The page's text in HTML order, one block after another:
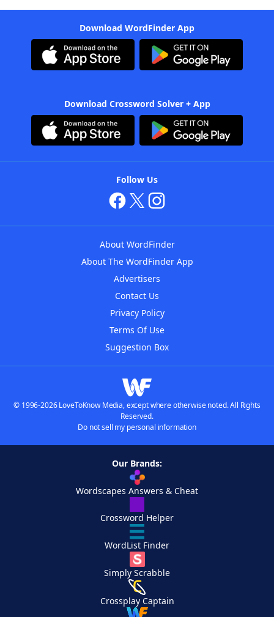
Download WordFinder App
Download Crossword Solver + App
Follow Us
About WordFinder
About The WordFinder App
Advertisers
Contact Us
Privacy Policy
Terms Of Use
Suggestion Box
© 1996-2026 LoveToKnow Media, except where otherwise noted. All Rights
Reserved.
Do not sell my personal information
Our Brands:
Wordscapes Answers & Cheat
Crossword Helper
WordList Finder
Simply Scrabble
Crossplay Captain